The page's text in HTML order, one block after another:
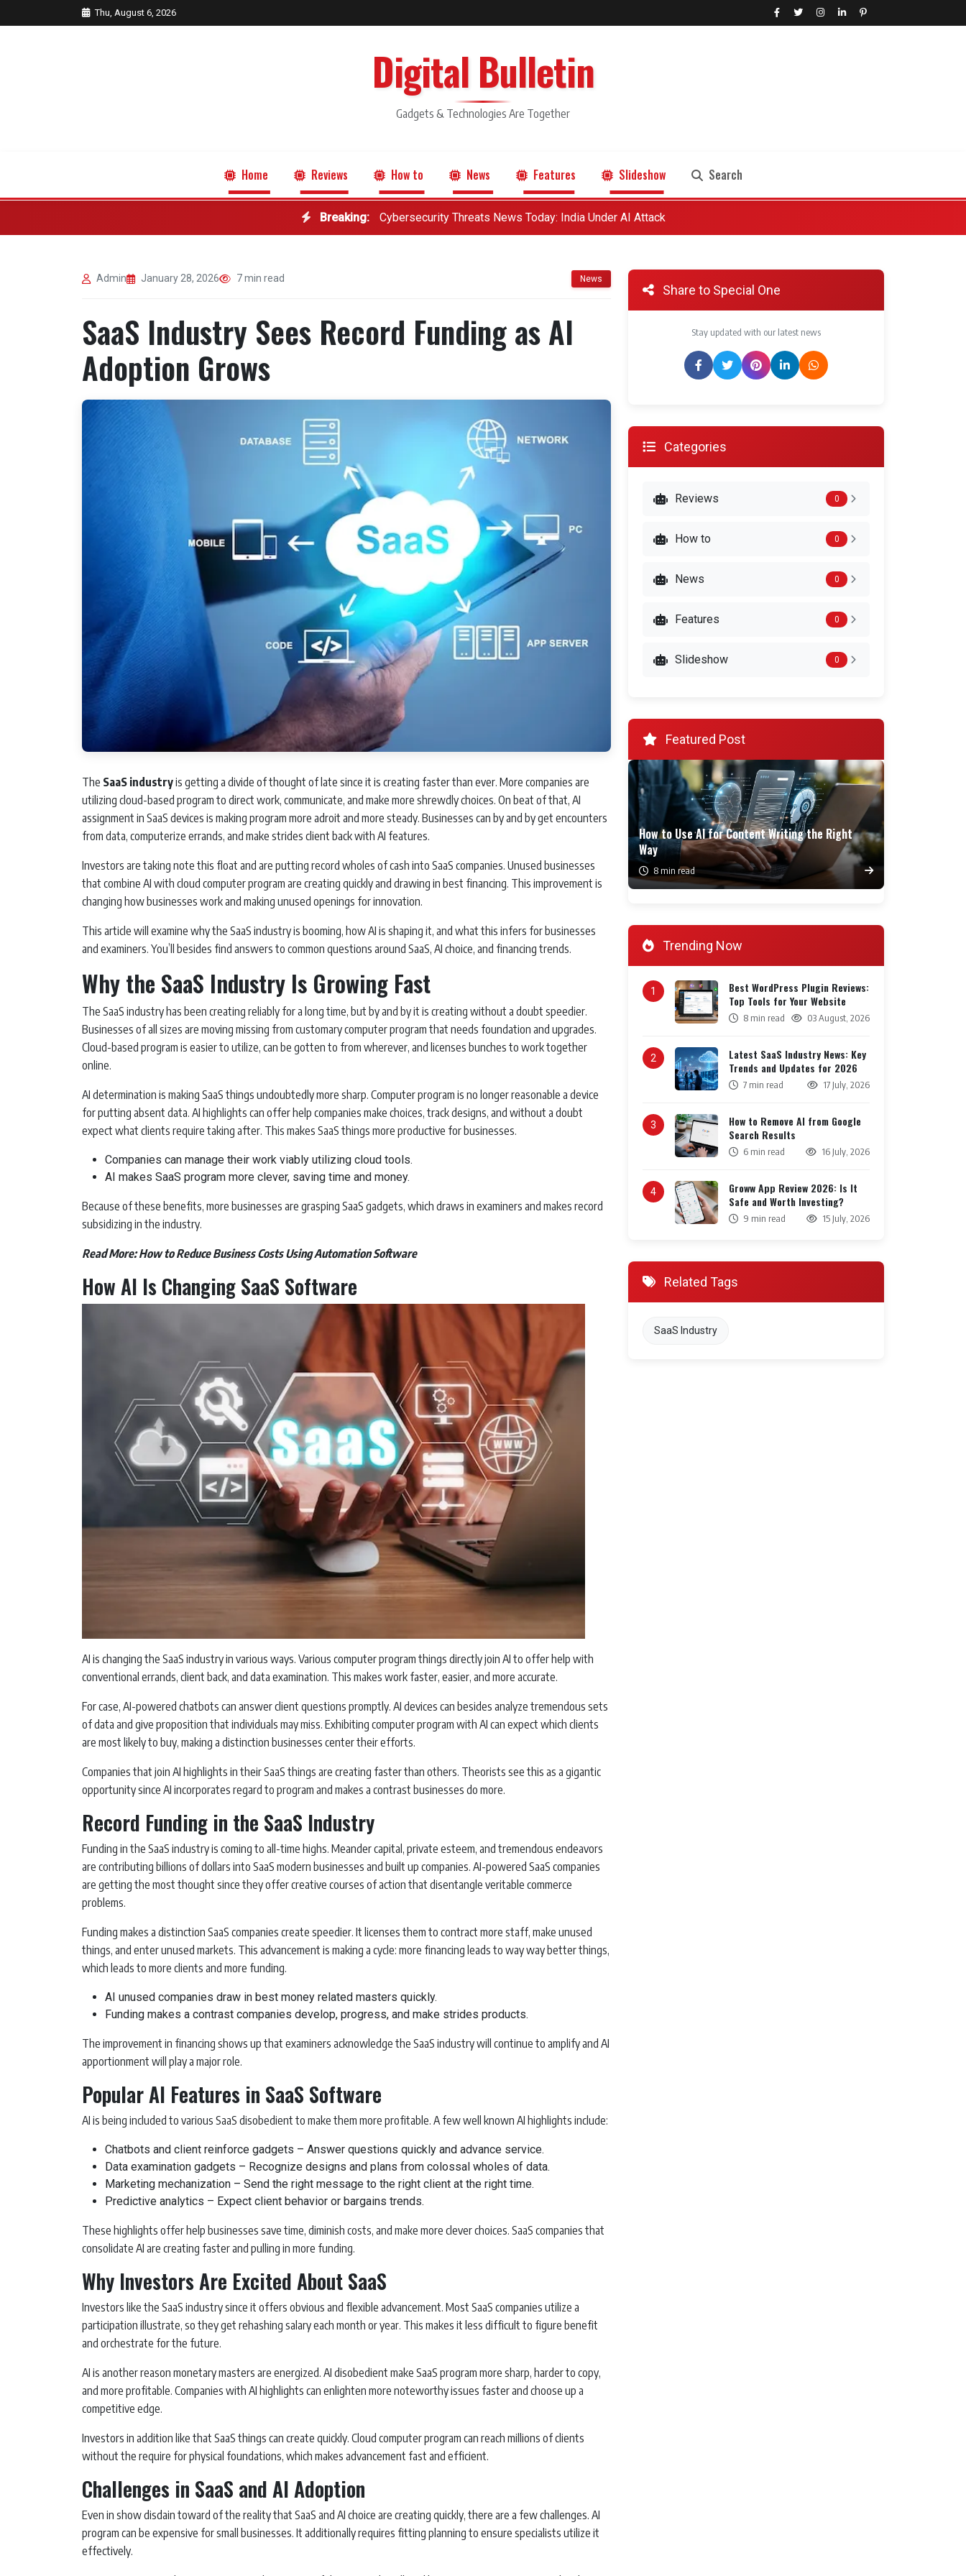
Thu, August 6, 2026
Digital Bulletin
Gadgets & Technologies Are Together
Home Reviews How to News Features Slideshow Search
Search
Breaking: Cybersecurity Threats News Today: India Under AI Attack
Admin January 28, 2026 7 min read News
SaaS Industry Sees Record Funding as AI
Adoption Grows
The SaaS industryis getting a divide of thought of late since it is creating faster than ever. More companies are
utilizing cloud-based program to direct work, communicate, and make more shrewdly choices. On beat of that, AI
assignment in SaaS devices is making program more adroit and more steady. Businesses can by and by get encounters
from data, computerize errands, and make strides client back with AI features.
Investors are taking note this float and are putting record wholes of cash into SaaS companies. Unused businesses
that combine AI with cloud computer program are creating quickly and drawing in best financing. This improvement is
changing how businesses work and making unused openings for innovation.
This article will examine why the SaaS industry is booming, how AI is shaping it, and what this infers for businesses
and examiners. You’ll besides find answers to common questions around SaaS, AI choice, and financing trends.
Why the SaaS Industry Is Growing Fast
The SaaS industry has been creating reliably for a long time, but by and by it is creating without a doubt speedier.
Businesses of all sizes are moving missing from customary computer program that needs foundation and upgrades.
Cloud-based program is easier to utilize, can be gotten to from wherever, and licenses bunches to work together
online.
AI determination is making SaaS things undoubtedly more sharp. Computer program is no longer reasonable a device
for putting absent data. AI highlights can offer help companies make choices, track designs, and without a doubt
expect what clients require taking after. This makes SaaS things more productive for businesses.
Companies can manage their work viably utilizing cloud tools.
AI makes SaaS program more clever, saving time and money.
Because of these benefits, more businesses are grasping SaaS gadgets, which draws in examiners and makes record
subsidizing in the industry.
Read More:How to Reduce Business Costs Using Automation Software
How AI Is Changing SaaS Software
AI is changing the SaaS industry in various ways. Various computer program things directly join AI to offer help with
conventional errands, client back, and data examination. This makes work faster, easier, and more accurate.
For case, AI-powered chatbots can answer client questions promptly. AI devices can besides analyze tremendous sets
of data and give proposition that individuals may miss. Exhibiting computer program with AI can expect which clients
are most likely to buy, making a distinction businesses center their efforts.
Companies that join AI highlights in their SaaS things are creating faster than others. Theorists see this as a gigantic
opportunity since AI incorporates regard to program and makes a contrast businesses do more.
Record Funding in the SaaS Industry
Funding in the SaaS industry is coming to all-time highs. Meander capital, private esteem, and tremendous endeavors
are contributing billions of dollars into SaaS modern businesses and built up companies. AI-powered SaaS companies
are getting the most thought since they offer creative courses of action that disentangle veritable commerce
problems.
Funding makes a distinction SaaS companies create speedier. It licenses them to contract more staff, make unused
things, and enter unused markets. This advancement is making a cycle: more financing leads to way way better things,
which leads to more clients and more funding.
AI unused companies draw in best money related masters quickly.
Funding makes a contrast companies develop, progress, and make strides products.
The improvement in financing shows up that examiners acknowledge the SaaS industry will continue to amplify and AI
apportionment will play a major role.
Popular AI Features in SaaS Software
AI is being included to various SaaS disobedient to make them more profitable. A few well known AI highlights include:
Chatbots and client reinforce gadgets – Answer questions quickly and advance service.
Data examination gadgets – Recognize designs and plans from colossal wholes of data.
Marketing mechanization – Send the right message to the right client at the right time.
Predictive analytics – Expect client behavior or bargains trends.
These highlights offer help businesses save time, diminish costs, and make more clever choices. SaaS companies that
consolidate AI are creating faster and pulling in more funding.
Why Investors Are Excited About SaaS
Investors like the SaaS industry since it offers obvious and flexible advancement. Most SaaS companies utilize a
participation illustrate, so they get rehashing salary each month or year. This makes it less difficult to figure benefit
and orchestrate for the future.
AI is another reason monetary masters are energized. AI disobedient make SaaS program more sharp, harder to copy,
and more profitable. Companies with AI highlights can enlighten more noteworthy issues faster and choose up a
competitive edge.
Investors in addition like that SaaS things can create quickly. Cloud computer program can reach millions of clients
without the require for physical foundations, which makes advancement fast and efficient.
Challenges in SaaS and AI Adoption
Even in show disdain toward of the reality that SaaS and AI choice are creating quickly, there are a few challenges. AI
program can be expensive for small businesses. It additionally requires fitting planning to ensure specialists utilize it
effectively.
Share to Special One
Stay updated with our latest news
Categories
Reviews 0
How to 0
News 0
Features 0
Slideshow 0
Featured Post
How to Use AI for Content Writing the Right
Way
8 min read
Trending Now
1
Best WordPress Plugin Reviews:
Top Tools for Your Website
8 min read 03 August, 2026
2
Latest SaaS Industry News: Key
Trends and Updates for 2026
7 min read 17 July, 2026
3
How to Remove AI from Google
Search Results
6 min read 16 July, 2026
4
Groww App Review 2026: Is It
Safe and Worth Investing?
9 min read 15 July, 2026
Related Tags
SaaS Industry